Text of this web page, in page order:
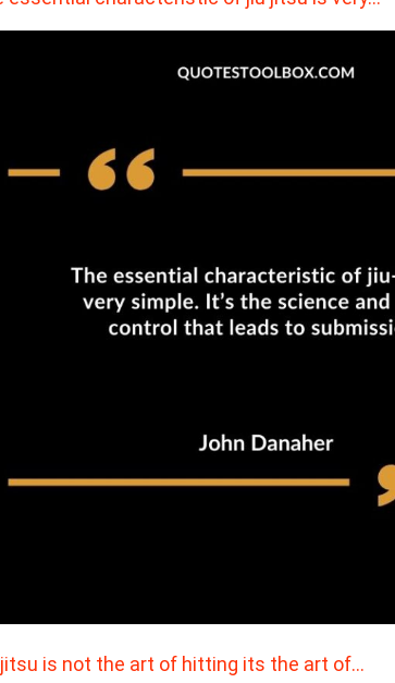
is not the art of hitting its the art of…